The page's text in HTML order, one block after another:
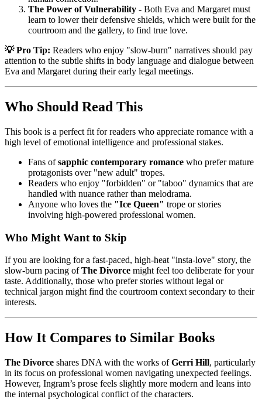
The Power of Vulnerability - Both Eva and Margaret must
learn to lower their defensive shields, which were built for the
courtroom and the gallery, to find true love.
💡 Pro Tip: Readers who enjoy "slow-burn" narratives should pay
attention to the subtle shifts in body language and dialogue between
Eva and Margaret during their early legal meetings.
Who Should Read This
This book is a perfect fit for readers who appreciate romance with a
high level of emotional intelligence and professional stakes.
Fans ofsapphic contemporary romance who prefer mature
protagonists over "new adult" tropes.
Readers who enjoy "forbidden" or "taboo" dynamics that are
handled with nuance rather than melodrama.
Anyone who loves the "Ice Queen" trope or stories
involving high-powered professional women.
Who Might Want to Skip
If you are looking for a fast-paced, high-heat "insta-love" story, the
slow-burn pacing ofThe Divorce might feel too deliberate for your
taste. Additionally, those who prefer stories without legal or
technical jargon might find the courtroom context secondary to their
interests.
How It Compares to Similar Books
The Divorce shares DNA with the works ofGerri Hill, particularly
in its focus on professional women navigating unexpected feelings.
However, Ingram’s prose feels slightly more modern and leans into
the internal psychological conflict of the characters.